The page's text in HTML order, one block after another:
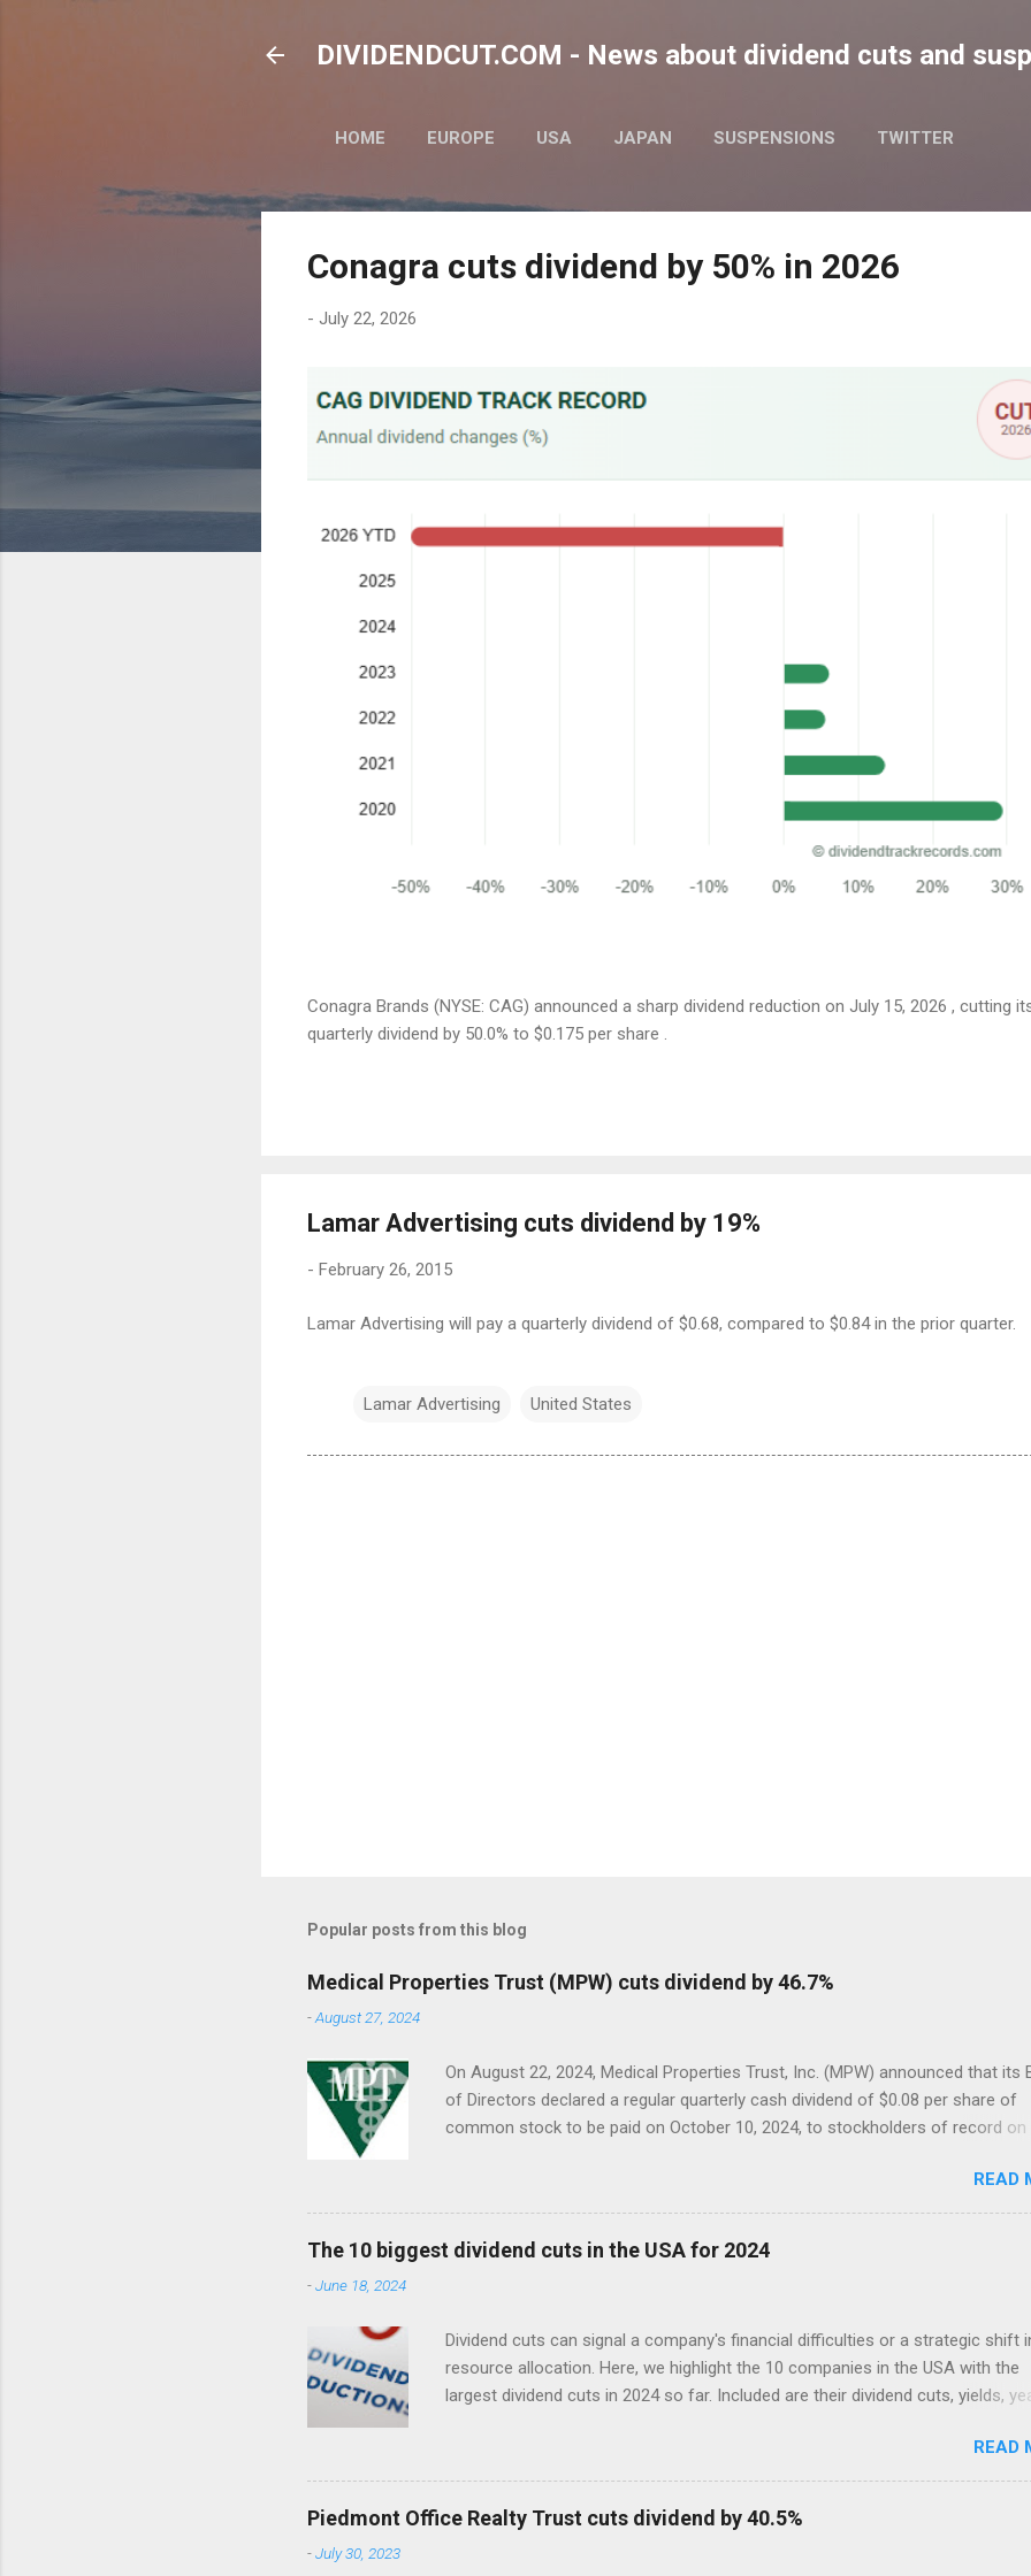
DIVIDENDCUT.COM - News about dividend cuts and
HOME EUROPE USA JAPAN SUSPENSIONS TWITTER
Conagra cuts dividend by 50% in 2026
- July 22, 2026
Conagra Brands (NYSE: CAG) announced a sharp dividend reduction on July 15, 2026 , cutting
quarterly dividend by 50.0% to $0.175 per share .
Lamar Advertising cuts dividend by 19%
- February 26, 2015
Lamar Advertising will pay a quarterly dividend of $0.68, compared to $0.84 in the prior quarter.
Lamar Advertising United States
Popular posts from this blog
Medical Properties Trust (MPW) cuts dividend by 46.7%
-August 27, 2024
On August 22, 2024, Medical Properties Trust, Inc. (MPW) announced that its
of Directors declared a regular quarterly cash dividend of $0.08 per share of
common stock to be paid on October 10, 2024, to stockholders of record on
READ
The 10 biggest dividend cuts in the USA for 2024
-June 18, 2024
Dividend cuts can signal a company's financial difficulties or a strategic shift
resource allocation. Here, we highlight the 10 companies in the USA with the
largest dividend cuts in 2024 so far. Included are their dividend cuts, yields,
description of their business activities. The two biggest cuts include two
dividend aristocrats : 3M (MMM) and Walgreens Boots Alliance (WBA).
READ
Piedmont Office Realty Trust cuts dividend by 40.5%
-July 30, 2023